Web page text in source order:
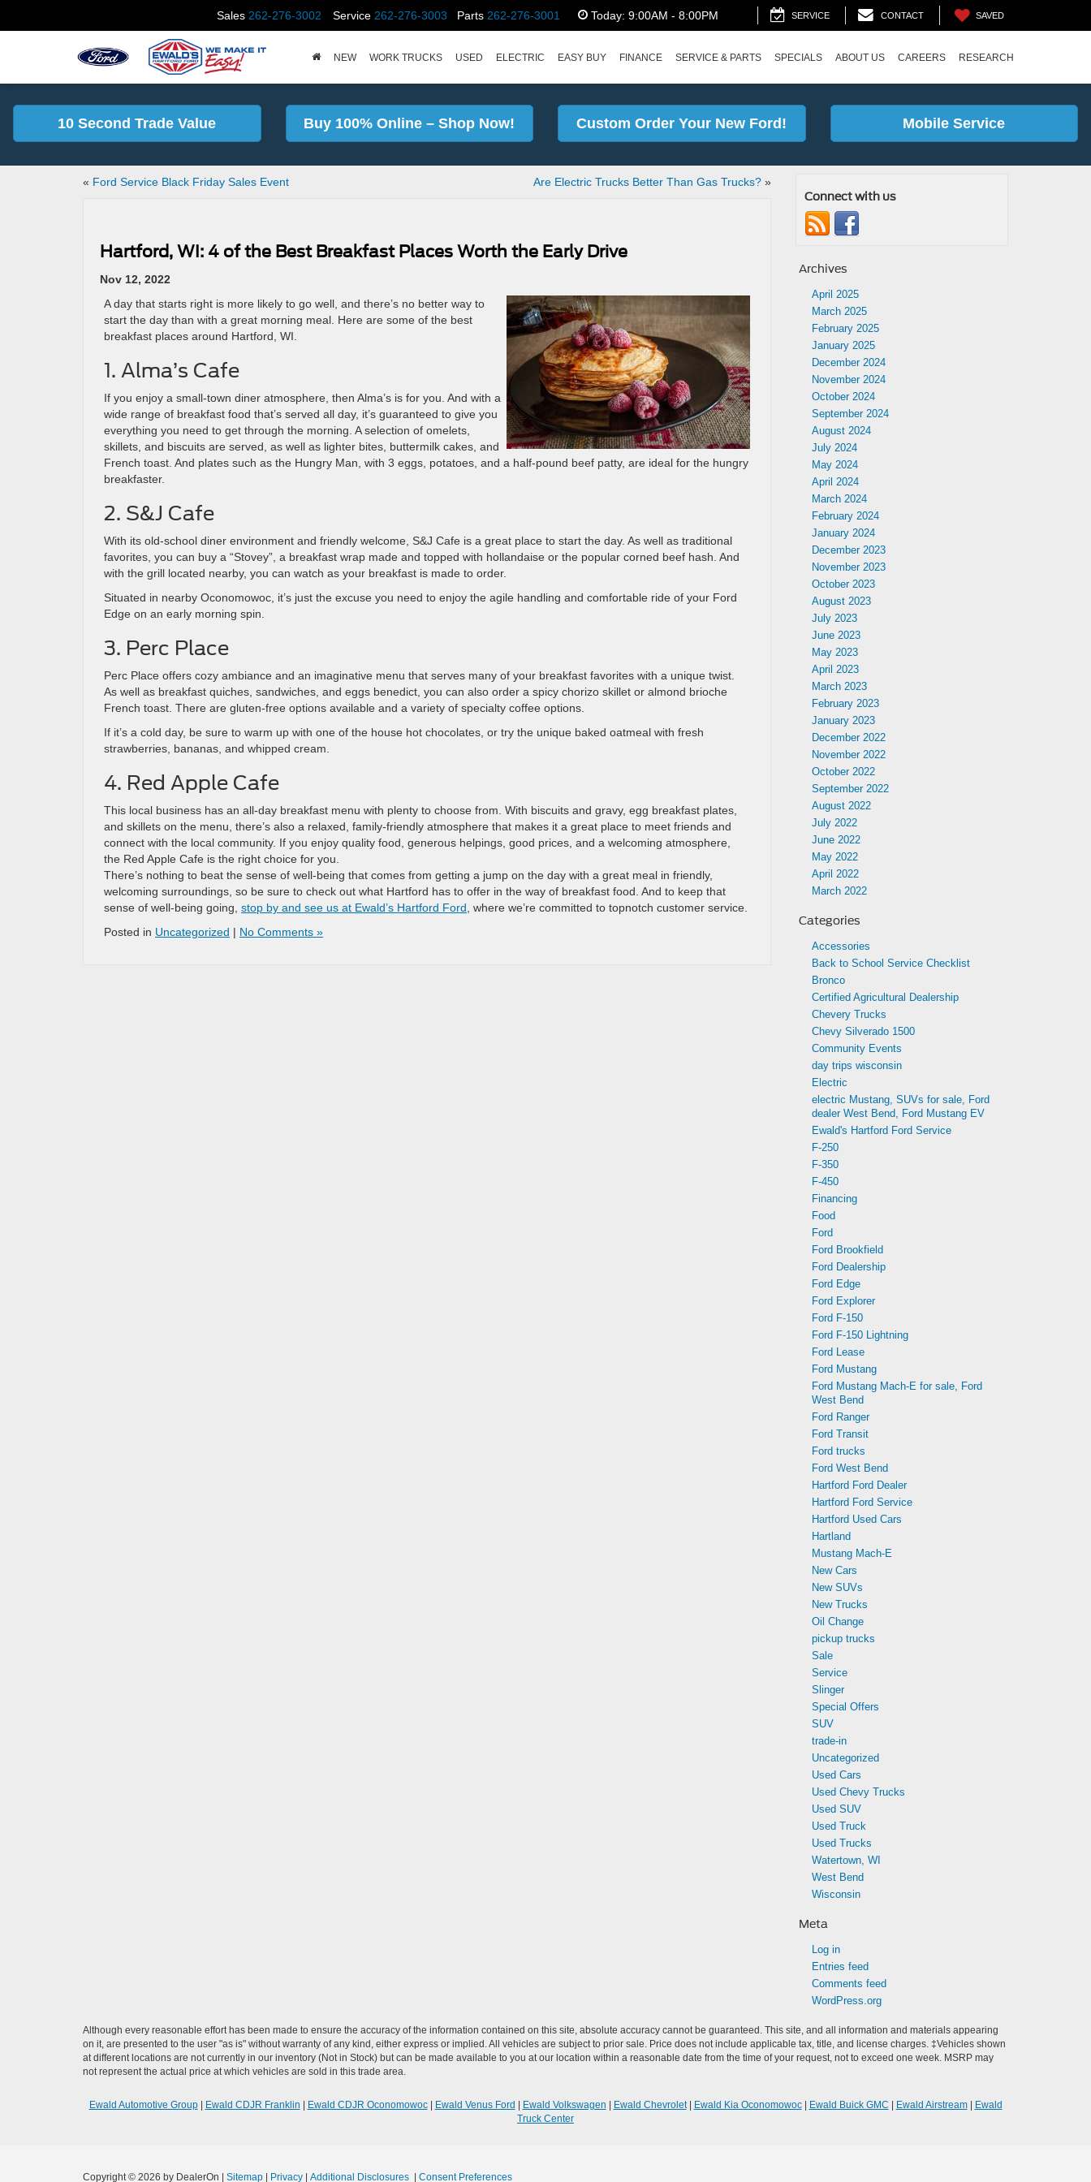
Sales 262-276-3002 Service 262-276-3003 Parts 262-276-3001 Today: 9:00AM - 8:00PM SERVICE CONTACT SAVED
NEW WORK TRUCKS USED ELECTRIC EASY BUY FINANCE SERVICE & PARTS SPECIALS ABOUT US CAREERS RESEARCH
10 Second Trade Value Buy 100% Online – Shop Now! Custom Order Your New Ford! Mobile Service
« Ford Service Black Friday Sales Event Are Electric Trucks Better Than Gas Trucks?»
Hartford, WI: 4 of the Best Breakfast Places Worth the Early Drive
Nov 12, 2022
A day that starts right is more likely to go well, and there’s no better way to
start the day than with a great morning meal. Here are some of the best
breakfast places around Hartford, WI.
1. Alma’s Cafe
If you enjoy a small-town diner atmosphere, then Alma’s is for you. And with a
wide range of breakfast food that’s served all day, it’s guaranteed to give you
everything you need to get through the morning. A selection of omelets,
skillets, and biscuits are served, as well as lighter bites, buttermilk cakes, and
French toast. And plates such as the Hungry Man, with 3 eggs, potatoes, and a half-pound beef patty, are ideal for the hungry
breakfaster.
2. S&J Cafe
With its old-school diner environment and friendly welcome, S&J Cafe is a great place to start the day. As well as traditional
favorites, you can buy a “Stovey”, a breakfast wrap made and topped with hollandaise or the popular corned beef hash. And
with the grill located nearby, you can watch as your breakfast is made to order.
Situated in nearby Oconomowoc, it’s just the excuse you need to enjoy the agile handling and comfortable ride of your Ford
Edge on an early morning spin.
3. Perc Place
Perc Place offers cozy ambiance and an imaginative menu that serves many of your breakfast favorites with a unique twist.
As well as breakfast quiches, sandwiches, and eggs benedict, you can also order a spicy chorizo skillet or almond brioche
French toast. There are gluten-free options available and a variety of specialty coffee options.
If it’s a cold day, be sure to warm up with one of the house hot chocolates, or try the unique baked oatmeal with fresh
strawberries, bananas, and whipped cream.
4. Red Apple Cafe
This local business has an all-day breakfast menu with plenty to choose from. With biscuits and gravy, egg breakfast plates,
and skillets on the menu, there’s also a relaxed, family-friendly atmosphere that makes it a great place to meet friends and
connect with the local community. If you enjoy quality food, generous helpings, good prices, and a welcoming atmosphere,
the Red Apple Cafe is the right choice for you.
There’s nothing to beat the sense of well-being that comes from getting a jump on the day with a great meal in friendly,
welcoming surroundings, so be sure to check out what Hartford has to offer in the way of breakfast food. And to keep that
sense of well-being going, stop by and see us at Ewald’s Hartford Ford , where we’re committed to topnotch customer service.
Posted in Uncategorized | No Comments »
Connect with us
Archives
April 2025
March 2025
February 2025
January 2025
December 2024
November 2024
October 2024
September 2024
August 2024
July 2024
May 2024
April 2024
March 2024
February 2024
January 2024
December 2023
November 2023
October 2023
August 2023
July 2023
June 2023
May 2023
April 2023
March 2023
February 2023
January 2023
December 2022
November 2022
October 2022
September 2022
August 2022
July 2022
June 2022
May 2022
April 2022
March 2022
Categories
Accessories
Back to School Service Checklist
Bronco
Certified Agricultural Dealership
Chevery Trucks
Chevy Silverado 1500
Community Events
day trips wisconsin
Electric
electric Mustang, SUVs for sale, Ford
dealer West Bend, Ford Mustang EV
Ewald's Hartford Ford Service
F-250
F-350
F-450
Financing
Food
Ford
Ford Brookfield
Ford Dealership
Ford Edge
Ford Explorer
Ford F-150
Ford F-150 Lightning
Ford Lease
Ford Mustang
Ford Mustang Mach-E for sale, Ford
West Bend
Ford Ranger
Ford Transit
Ford trucks
Ford West Bend
Hartford Ford Dealer
Hartford Ford Service
Hartford Used Cars
Hartland
Mustang Mach-E
New Cars
New SUVs
New Trucks
Oil Change
pickup trucks
Sale
Service
Slinger
Special Offers
SUV
trade-in
Uncategorized
Used Cars
Used Chevy Trucks
Used SUV
Used Truck
Used Trucks
Watertown, WI
West Bend
Wisconsin
Meta
Log in
Entries feed
Comments feed
WordPress.org
Although every reasonable effort has been made to ensure the accuracy of the information contained on this site, absolute accuracy cannot be guaranteed. This site, and all information and materials appearing
on it, are presented to the user "as is" without warranty of any kind, either express or implied. All vehicles are subject to prior sale. Price does not include applicable tax, title, and license charges. ‡Vehicles shown
at different locations are not currently in our inventory (Not in Stock) but can be made available to you at our location within a reasonable date from the time of your request, not to exceed one week. MSRP may
not represent the actual price at which vehicles are sold in this trade area.
Ewald Automotive Group| Ewald CDJR Franklin Ewald CDJR Oconomowoc| Ewald Venus Ford Ewald Volkswagen Ewald Chevrolet| Ewald Kia Oconomowoc| Ewald Buick GMC Ewald Airstream|
Ewald
Truck Center
Copyright © 2026 by DealerOn Sitemap Privacy Additional Disclosures Consent Preferences